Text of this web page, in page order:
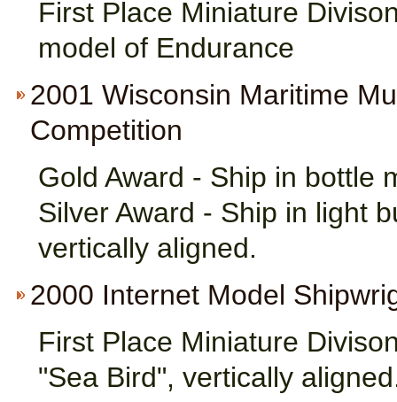
First Place Miniature
model of Endurance
2001 Wisconsin Maritime
Competition
Gold Award - Ship in bottle
Silver Award - Ship in light
vertically aligned.
2000 Internet Model
First Place Miniature
"Sea Bird", vertically